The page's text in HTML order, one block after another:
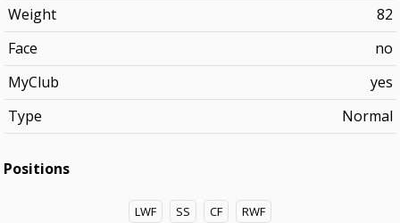
Weight
82
Face
no
MyClub
yes
Type
Normal
Positions
LWF SS CF
RWF